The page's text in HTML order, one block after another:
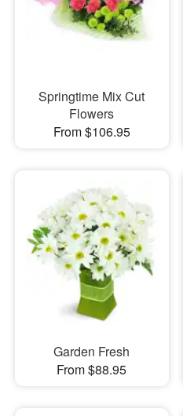
Springtime Mix Cut
Flowers
From $106.95
Garden Fresh
From $88.95